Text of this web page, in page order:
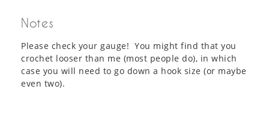
Notes
Please check your gauge! You might find that you
crochet looser than me (most people do), in which
case you will need to go down a hook size (or maybe
even two).